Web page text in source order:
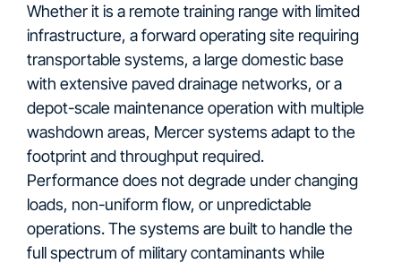
Whether it is a remote training range with limited
infrastructure, a forward operating site requiring
transportable systems, a large domestic base
with extensive paved drainage networks, or a
depot-scale maintenance operation with multiple
washdown areas, Mercer systems adapt to the
footprint and throughput required.
Performance does not degrade under changing
loads, non-uniform flow, or unpredictable
operations. The systems are built to handle the
full spectrum of military contaminants while